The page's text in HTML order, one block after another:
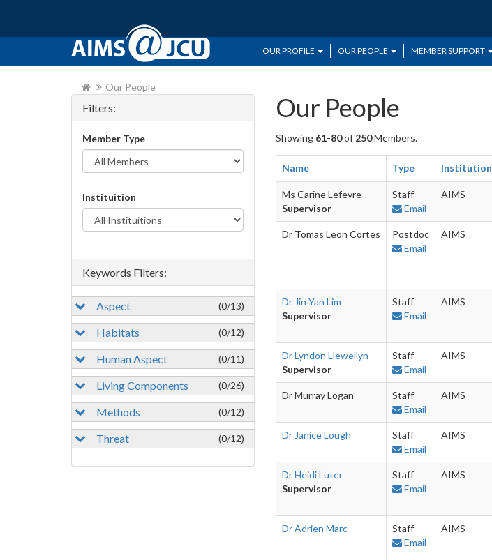
OUR PROFILE OUR PEOPLE MEMBER SUPPORT
Our People
Filters:
Member Type
Instituition
Keywords Filters:
Aspect (0/13)
Habitats (0/12)
Human Aspect (0/11)
Living Components (0/26)
Methods (0/12)
Threat (0/12)
Our People
Showing 61-80of 250Members.
Name Type Institution
Ms Carine Lefevre
Supervisor
Staff
Email
AIMS
Dr Tomas Leon Cortes
Postdoc
Email
AIMS
Dr Jin Yan Lim
Supervisor
Staff
Email
AIMS
Dr Lyndon Llewellyn
Supervisor
Staff
Email
AIMS
Dr Murray Logan
Staff
Email
AIMS
Dr Janice Lough
Staff
Email
AIMS
Dr Heidi Luter
Supervisor
Staff
Email
AIMS
Dr Adrien Marc
Staff
Email
AIMS